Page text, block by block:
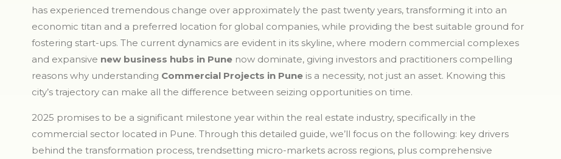
has experienced tremendous change over approximately the past twenty years, transforming it into an
economic titan and a preferred location for global companies, while providing the best suitable ground for
fostering start-ups. The current dynamics are evident in its skyline, where modern commercial complexes
and expansive new business hubs in Pune now dominate, giving investors and practitioners compelling
reasons why understanding Commercial Projects in Pune is a necessity, not just an asset. Knowing this
city’s trajectory can make all the difference between seizing opportunities on time.
2025 promises to be a significant milestone year within the real estate industry, specifically in the
commercial sector located in Pune. Through this detailed guide, we’ll focus on the following: key drivers
behind the transformation process, trendsetting micro-markets across regions, plus comprehensive